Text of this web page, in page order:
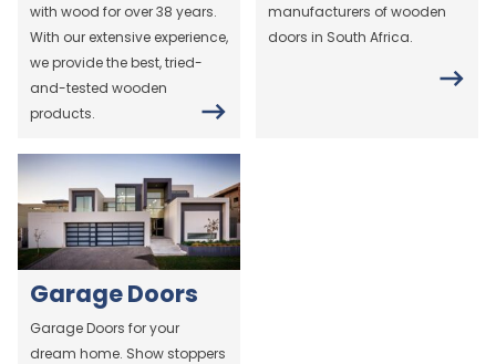
with wood for over 38 years.
With our extensive experience,
we provide the best, tried-
and-tested wooden
products.
manufacturers of wooden
doors in South Africa.
Garage Doors
Garage Doors for your
dream home. Show stoppers